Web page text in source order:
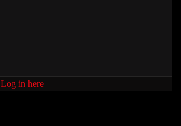
Log in here